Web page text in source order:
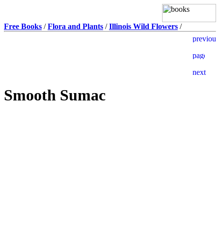
Free Books /Flora and Plants /Illinois Wild Flowers /
Smooth Sumac